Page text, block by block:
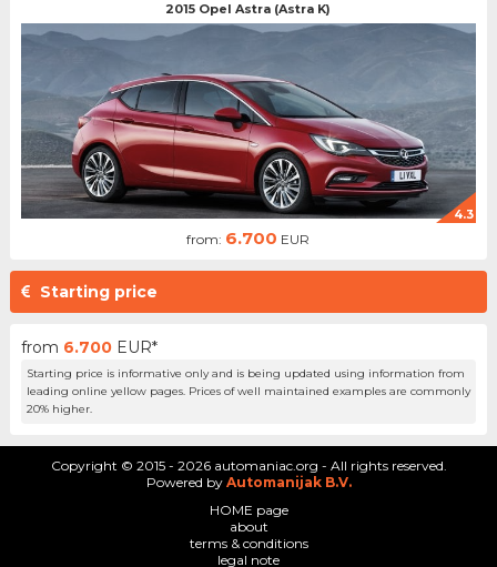
2015 Opel Astra (Astra K)
4.3
from: 6.700 EUR
Starting price
from 6.700 EUR*
Starting price is informative only and is being updated using information from
leading online yellow pages. Prices of well maintained examples are commonly
20% higher.
Copyright © 2015 - 2026 automaniac.org - All rights reserved.
Powered by Automanijak B.V.
HOME page
about
terms & conditions
legal note